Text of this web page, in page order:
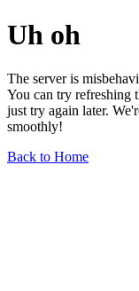
Uh oh
The server is
You can try refreshing
just try again later.
smoothly!
Back to Home